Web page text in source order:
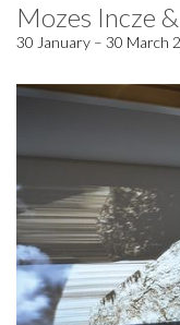
Mozes Incze
30 January – 30 March